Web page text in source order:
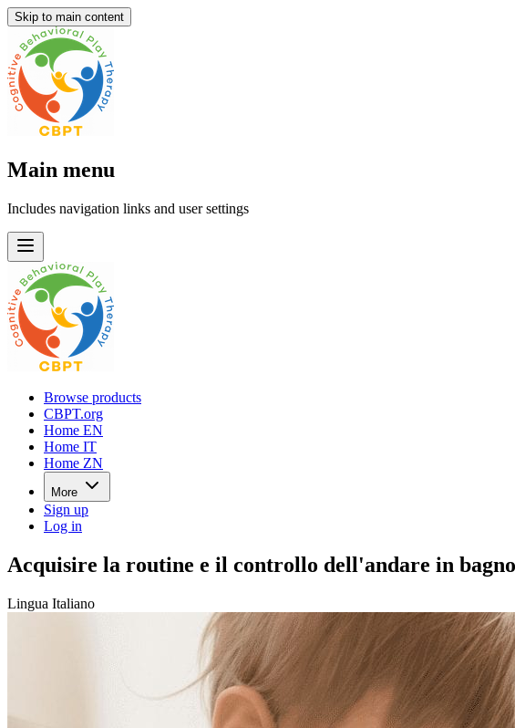
Skip to main content
Main menu
Includes navigation links and user settings
Browse products
CBPT.org
Home EN
Home IT
Home ZN
More
Sign up
Log in
Acquisire la routine e il controllo dell'andare in
Lingua Italiano